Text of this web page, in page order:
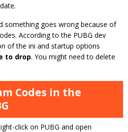
something goes wrong because of
According to the PUBG dev
of the ini and startup options
to drop. You might need to delete
Codes in the
click on PUBG and open